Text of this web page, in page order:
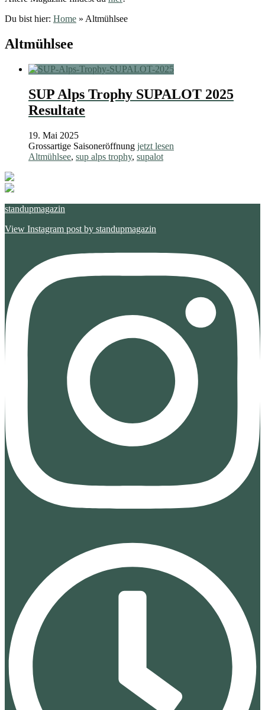
Du bist hier: Home » Altmühlsee
Altmühlsee
SUP Alps Trophy SUPALOT 2025
Resultate
19. Mai 2025
Grossartige Saisoneröffnung jetzt lesen
Altmühlsee, sup alps trophy, supalot
standupmagazin
View Instagram post by standupmagazin